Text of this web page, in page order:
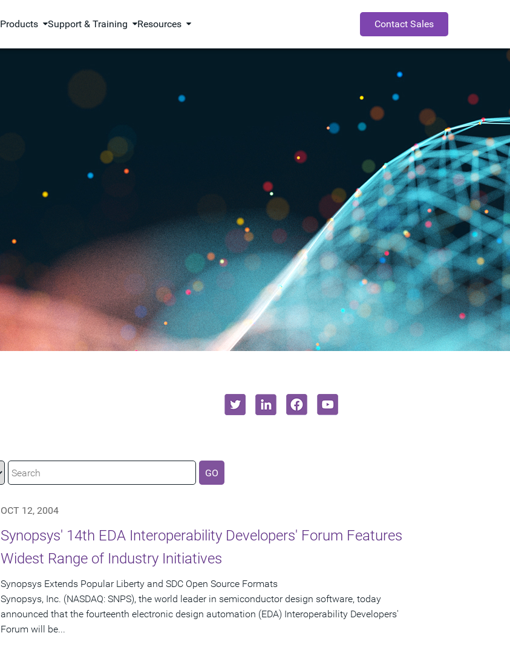
Products Support & Training Resources Contact Sales
GO
OCT 12, 2004
Synopsys' 14th EDA Interoperability Developers' Forum Features
Widest Range of Industry Initiatives
Synopsys Extends Popular Liberty and SDC Open Source Formats
Synopsys, Inc. (NASDAQ: SNPS), the world leader in semiconductor design software, today
announced that the fourteenth electronic design automation (EDA) Interoperability Developers'
Forum will be...